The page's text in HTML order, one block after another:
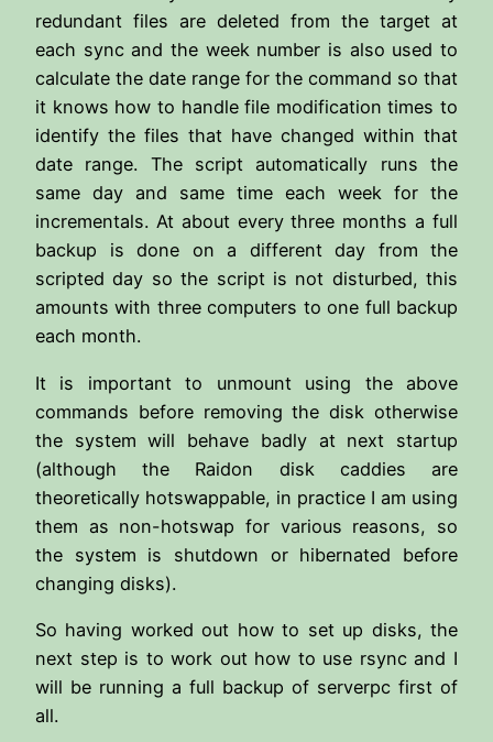
redundant files are deleted from the target at
each sync and the week number is also used to
calculate the date range for the command so that
it knows how to handle file modification times to
identify the files that have changed within that
date range. The script automatically runs the
same day and same time each week for the
incrementals. At about every three months a full
backup is done on a different day from the
scripted day so the script is not disturbed, this
amounts with three computers to one full backup
each month.
It is important to unmount using the above
commands before removing the disk otherwise
the system will behave badly at next startup
(although the Raidon disk caddies are
theoretically hotswappable, in practice I am using
them as non-hotswap for various reasons, so
the system is shutdown or hibernated before
changing disks).
So having worked out how to set up disks, the
next step is to work out how to use rsync and I
will be running a full backup of serverpc first of
all.